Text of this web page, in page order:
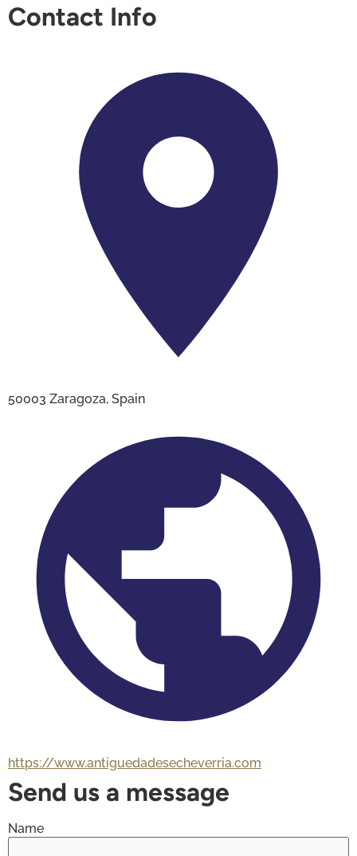
Contact Info
50003 Zaragoza, Spain
https://www.antiguedadesecheverria.com
Send us a message
Name